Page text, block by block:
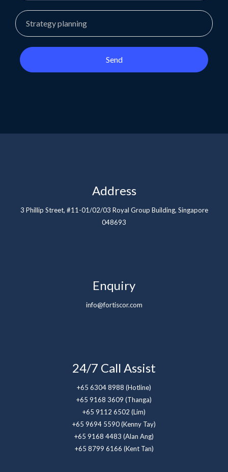
Send
Address
3 Phillip Street, #11-01/02/03 Royal Group Building, Singapore
048693
Enquiry
info@fortiscor.com
24/7 Call Assist
+65 6304 8988 (Hotline)
+65 9168 3609 (Thanga)
+65 9112 6502 (Lim)
+65 9694 5590 (Kenny Tay)
+65 9168 4483 (Alan Ang)
+65 8799 6166 (Kent Tan)